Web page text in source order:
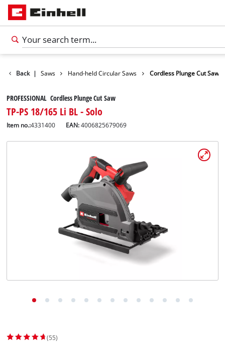
Back |
Tools Saws Hand-held Circular Saws Cordless Plunge Cut Saw
PROFESSIONAL Cordless Plunge Cut Saw
TP-PS 18/165 Li BL - Solo
Item no.:4331400 EAN:4006825679069
(55)